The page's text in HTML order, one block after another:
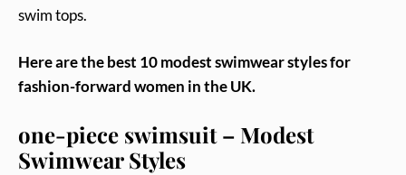
swim tops.
Here are the best 10 modest swimwear styles for
fashion-forward women in the UK.
one-piece swimsuit – Modest
Swimwear Styles